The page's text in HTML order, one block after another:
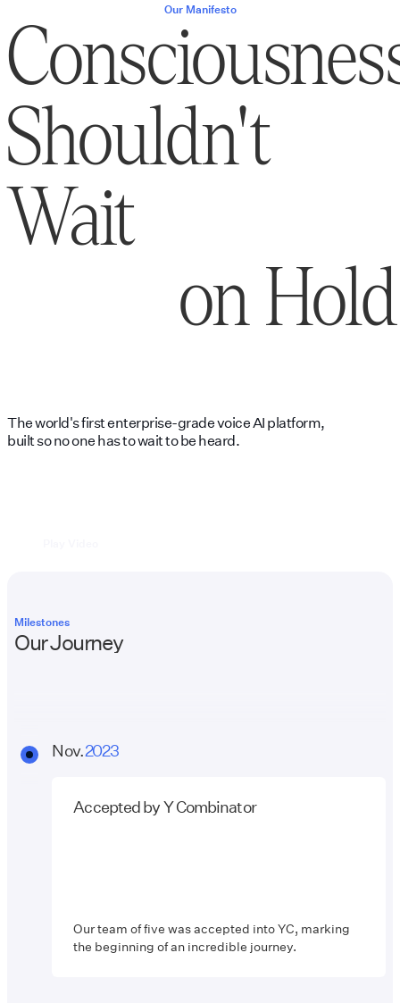
Our Manifesto
Shouldn't
Wait
on
The world's first enterprise-grade voice AI platform,
built so no one has to wait to be heard.
Milestones
Our Journey
Nov.2023
Accepted by Y Combinator
Our team of five was accepted into YC, marking
the beginning of an incredible journey.